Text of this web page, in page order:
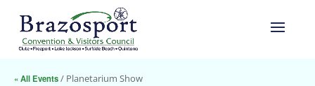
« All Events/ Planetarium Show